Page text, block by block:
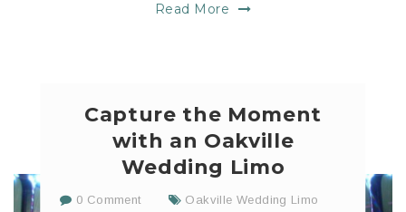
Read More
Capture the Moment
with an Oakville
Wedding Limo
0 Comment
Oakville Wedding Limo